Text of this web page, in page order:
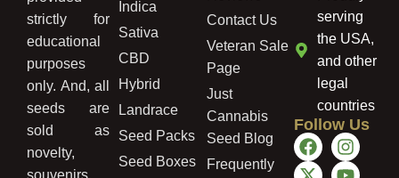
strictly for
educational
purposes
only. And, all
seeds are
sold as
novelty,
souvenirs,
Indica
Sativa
CBD
Hybrid
Landrace
Seed Packs
Seed Boxes
Contact Us
Veteran Sale
Page
Just
Cannabis
Seed Blog
Frequently
serving
the USA,
and other
legal
countries
Follow Us